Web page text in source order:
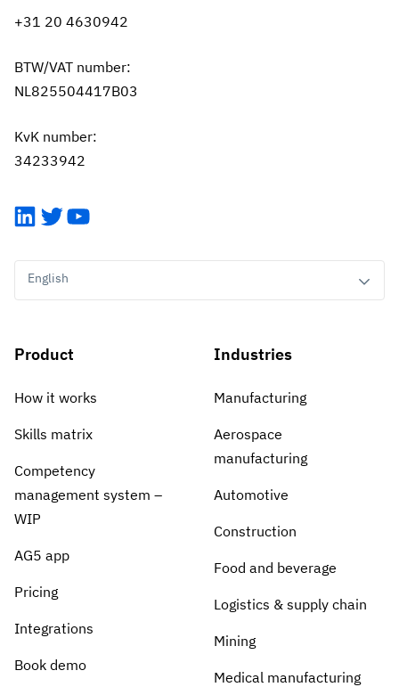
+31 20 4630942
BTW/VAT number:
NL825504417B03
KvK number:
34233942
LinkedIn
TwitterYouTube
English
Product
How it works
Skills matrix
Competency
management system –
WIP
AG5 app
Pricing
Integrations
Book demo
Industries
Manufacturing
Aerospace
manufacturing
Automotive
Construction
Food and beverage
Logistics & supply chain
Mining
Medical manufacturing